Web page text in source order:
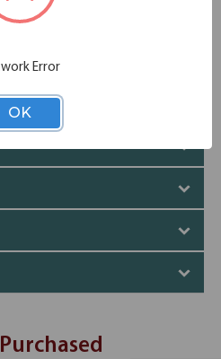
Collection 2
| Desk Shell -
Error
OK